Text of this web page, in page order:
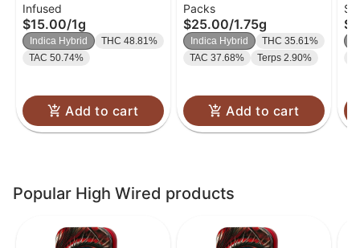
THCA Diamond &
Crumble Infused Single
1g
Infused
$15.00/1g
Indica Hybrid
THC 48.81%
TAC 50.74%
Add to cart
5 Pk | 0.35g
Packs
$25.00/1.75g
Indica Hybrid
THC 35.61%
TAC 37.68%
Terps 2.90%
Add to cart
|
Popular High Wired products